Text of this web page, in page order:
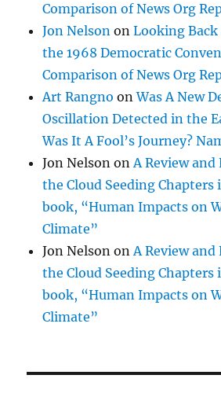
Comparison of News Org
Jon Nelson onLooking
the 1968 Democratic
Comparison of News Org
Art Rangno onWas A New
Oscillation Detected in the
Was It A Fool’s Journey?
Jon Nelson onA Review
the Cloud Seeding Chapters
book, “Human Impacts on
Climate”
Jon Nelson onA Review
the Cloud Seeding Chapters
book, “Human Impacts on
Climate”